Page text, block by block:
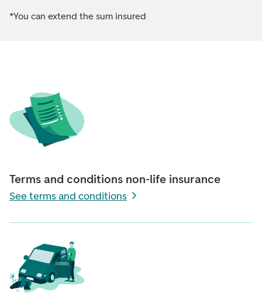
*You can extend the sum insured
Terms and conditions non-life insurance
See terms and conditions